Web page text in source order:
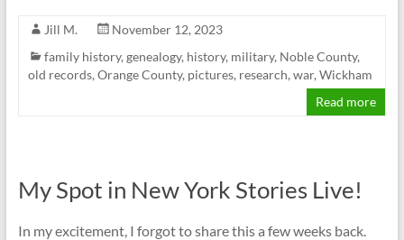
Jill M.
November 12, 2023
family history, genealogy, history, military, Noble County,
old records, Orange County, pictures, research, war, Wickham
Read more
My Spot in New York Stories Live!
In my excitement, I forgot to share this a few weeks back.